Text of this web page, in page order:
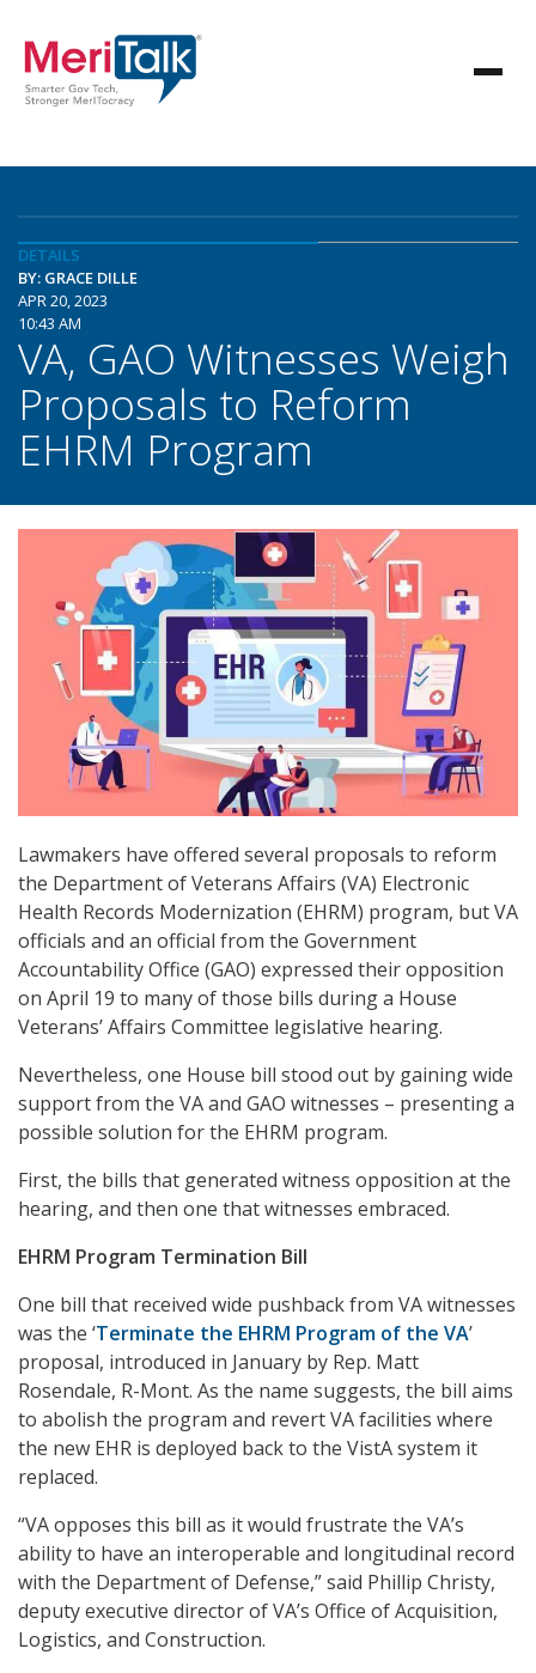
DETAILS
BY: GRACE DILLE
APR 20, 2023
10:43 AM
VA, GAO Witnesses Weigh
Proposals to Reform
EHRM Program
Lawmakers have offered several proposals to reform
the Department of Veterans Affairs (VA) Electronic
Health Records Modernization (EHRM) program, but VA
officials and an official from the Government
Accountability Office (GAO) expressed their opposition
on April 19 to many of those bills during a House
Veterans’ Affairs Committee legislative hearing.
Nevertheless, one House bill stood out by gaining wide
support from the VA and GAO witnesses – presenting a
possible solution for the EHRM program.
First, the bills that generated witness opposition at the
hearing, and then one that witnesses embraced.
EHRM Program Termination Bill
One bill that received wide pushback from VA witnesses
was the ‘Terminate the EHRM Program of the VA’
proposal, introduced in January by Rep. Matt
Rosendale, R-Mont. As the name suggests, the bill aims
to abolish the program and revert VA facilities where
the new EHR is deployed back to the VistA system it
replaced.
“VA opposes this bill as it would frustrate the VA’s
ability to have an interoperable and longitudinal record
with the Department of Defense,” said Phillip Christy,
deputy executive director of VA’s Office of Acquisition,
Logistics, and Construction.